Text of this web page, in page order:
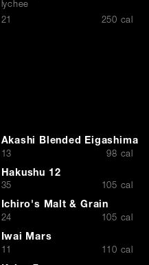
lychee
$
21 250 cal
Akashi Blended Eigashima
$13 98 cal
Hakushu 12
$
35 105 cal
Ichiro's Malt & Grain
$
24 105 cal
Iwai Mars
$11 110 cal